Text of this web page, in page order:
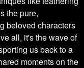
the pure,
beloved characters
all, it's the wave of
us back to a
moments on the